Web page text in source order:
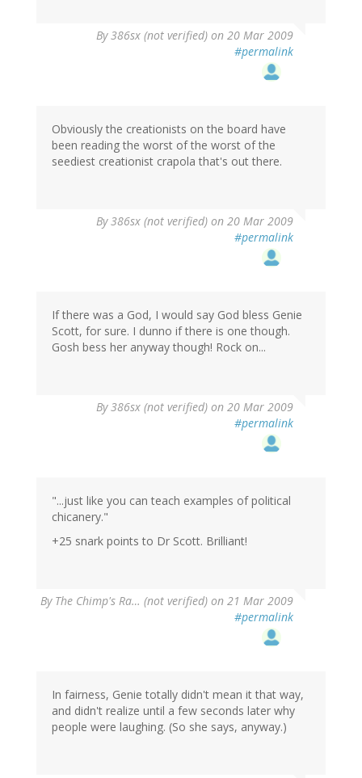
By386sx (not verified) on 20 Mar 2009
#permalink
Obviously the creationists on the board have
been reading the worst of the worst of the
seediest creationist crapola that's out there.
By386sx (not verified) on 20 Mar 2009
#permalink
If there was a God, I would say God bless Genie
Scott, for sure. I dunno if there is one though.
Gosh bess her anyway though! Rock on...
By386sx (not verified) on 20 Mar 2009
#permalink
"...just like you can teach examples of political
chicanery."
+25 snark points to Dr Scott. Brilliant!
By The Chimp's Ra… (not verified) on 21 Mar 2009
#permalink
In fairness, Genie totally didn't mean it that way,
and didn't realize until a few seconds later why
people were laughing. (So she says, anyway.)